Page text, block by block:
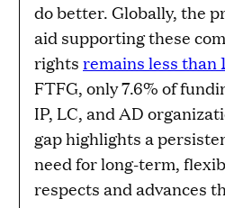
do better. Globally, the
aid supporting these
rights remains less than
FTFG, only 7.6% of
IP, LC, and AD
gap highlights a
need for long-term,
respects and advances